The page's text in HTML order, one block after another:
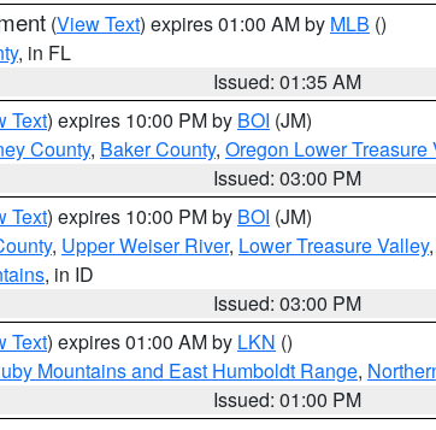
(View Text) expires 01:00 AM by MLB ()
, in FL
Issued: 01:35 AM
Text) expires 10:00 PM by BOI (JM)
County, Baker County, Oregon Lower Treasure
Issued: 03:00 PM
Text) expires 10:00 PM by BOI (JM)
, Upper Weiser River, Lower Treasure Valley,
, in ID
Issued: 03:00 PM
Text) expires 01:00 AM by LKN ()
Mountains and East Humboldt Range,
Issued: 01:00 PM